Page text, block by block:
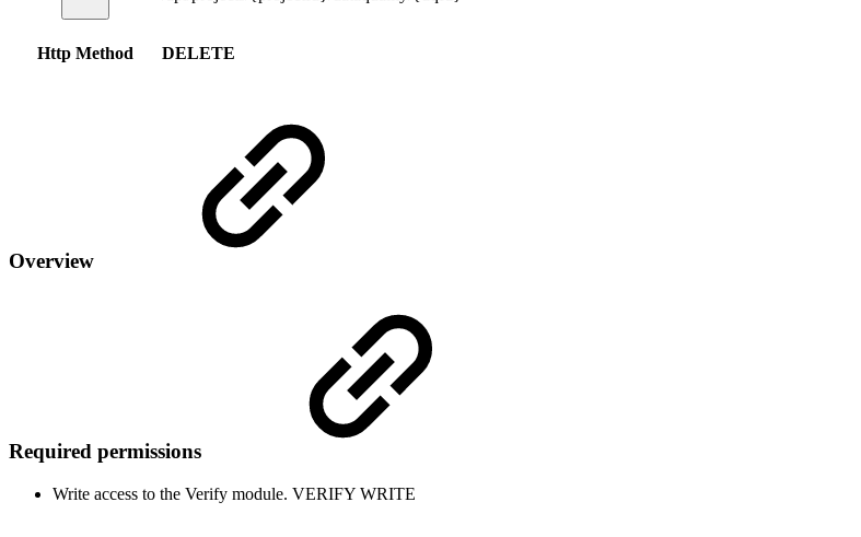
Http Method DELETE
Overview
Required permissions
Write access to the Verify module. VERIFY WRITE